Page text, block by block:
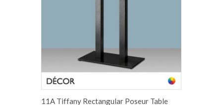
11A Tiffany Rectangular Poseur Table